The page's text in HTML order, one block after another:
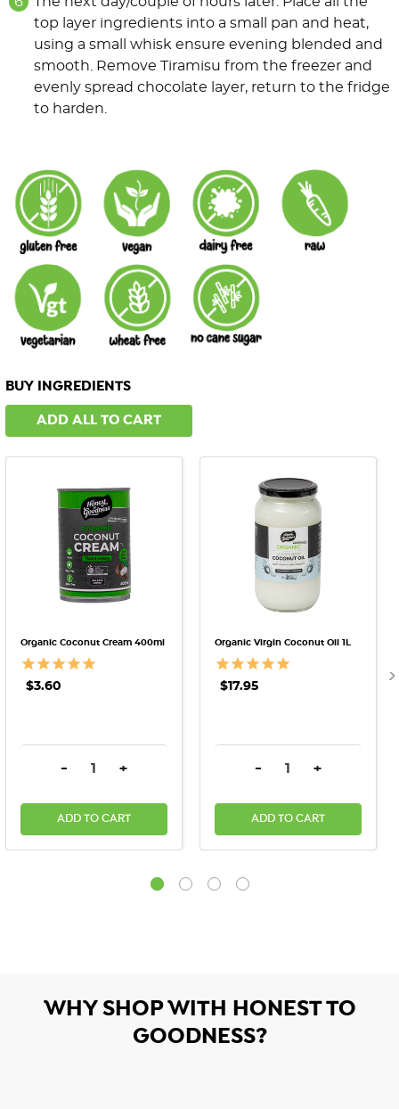
top layer ingredients into a small pan and heat,
using a small whisk ensure evening blended and
smooth. Remove Tiramisu from the freezer and
evenly spread chocolate layer, return to the fridge
to harden.
BUY INGREDIENTS
ADD ALL TO CART
Organic Coconut Cream 400ml
$3.60
DECREASE QUANTITY:
- INCREASE QUANTITY:
+
ADD TO CART
Organic Virgin Coconut Oil 1L
$17.95
DECREASE QUANTITY:
- INCREASE
+
ADD TO CART
WHY SHOP WITH HONEST TO
GOODNESS?